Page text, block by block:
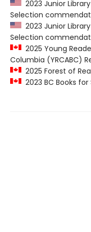
2023 Junior
Selection
2023 Junior
Selection
2025 Young
Columbia (YRCABC)
2025 Forest of
2023 BC Books